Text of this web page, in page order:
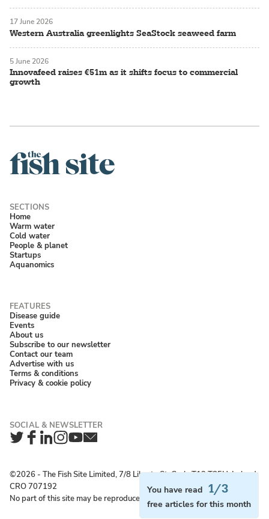
You have read 1/3
free articles for this month
Western Australia greenlights SeaStock seaweed farm
17 June 2026
Innovafeed raises €51m as it shifts focus to commercial
growth
5 June 2026
Home
Warm water
Cold water
People & planet
Startups
Aquanomics
Disease guide
Events
About us
Subscribe to our newsletter
Contact our team
Advertise with us
Terms & conditions
Privacy & cookie policy
Twitter
Facebook
LinkedIn
Instagram
YouTube
Newsletter
©2026 ‐ The Fish Site Limited, 7/8 Liberty St, Cork, T12 T85H, Ireland;
CRO 707192
No part of this site may be reproduced without permission.